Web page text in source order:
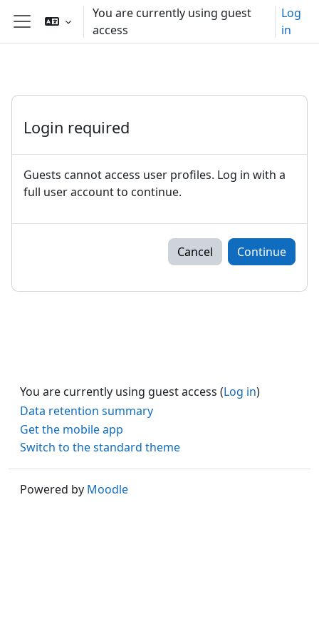
Skip to main content
Side panel
You are currently using guest
access
Log
in
Login required
Guests cannot access user profiles. Log in with a
full user account to continue.
Cancel Continue
You are currently using guest access (Log in)
Data retention summary
Get the mobile app
Switch to the standard theme
Powered by Moodle